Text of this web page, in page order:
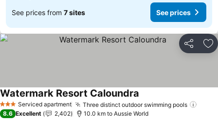
See prices from 7 sites See prices
Share
3 StarsServiced apartment Three distinct outdoor swimming pools
Watermark Resort Caloundra
8.6 Excellent 2,402 10.0 km to Aussie World